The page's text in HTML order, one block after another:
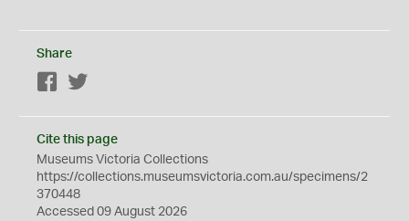
Share
Facebook
Cite this page
Museums Victoria Collections
https://collections.museumsvictoria.com.au/specimens/2
370448
Accessed 09 August 2026